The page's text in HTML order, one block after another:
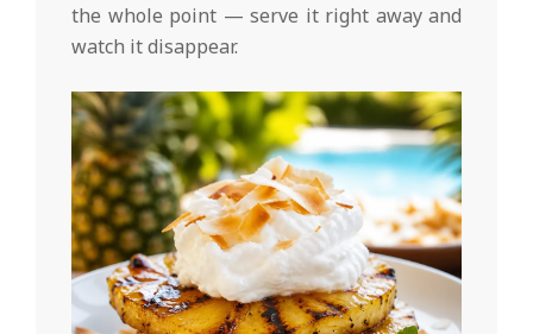
the whole point — serve it right away and
watch it disappear.